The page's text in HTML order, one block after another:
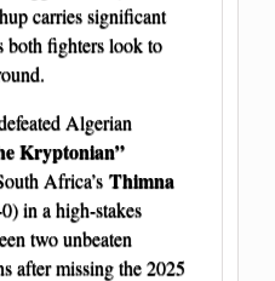
carries significant
both fighters look to
Algerian
Kryptonian”
Africa’s Thimna
in a high-stakes
two unbeaten
after missing the 2025